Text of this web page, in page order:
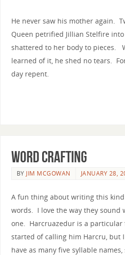
He never saw his mother again.
Queen petrified Jillian Stelfire
shattered to her body to pieces.
learned of it, he shed no tears.
day repent.
word crafting
BY JIM MCGOWAN JANUARY 28,
A fun thing about writing this
words. I love the way they sound
one. Harcruazedur is a
started of calling him Harcru, but
have as many five syllable